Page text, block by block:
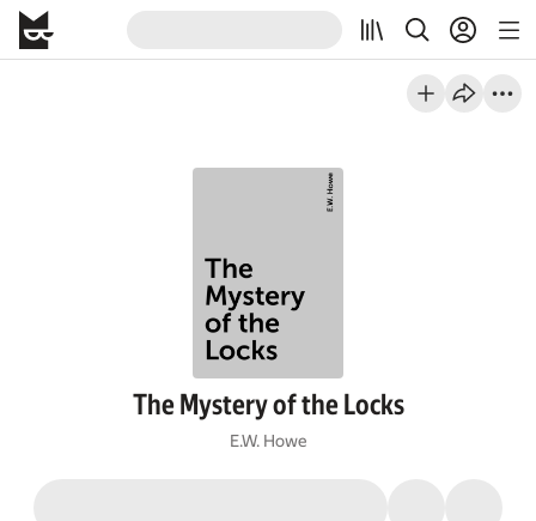
The Mystery of the Locks
E.W. Howe